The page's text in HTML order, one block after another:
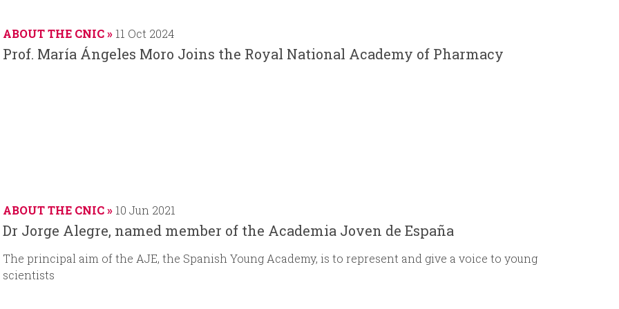
m
t
d
t
ABOUT THE CNIC 11 Oct 2024
Prof. María Ángeles Moro Joins the Royal National Academy of Pharmacy
ABOUT THE CNIC 10 Jun 2021
Dr Jorge Alegre, named member of the Academia Joven de España
The principal aim of the AJE, the Spanish Young Academy, is to represent and give a voice to young
scientists